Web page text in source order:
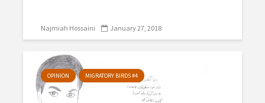
Najmiah Hossaini January 27, 2018
OPINION MIGRATORY BIRDS #4